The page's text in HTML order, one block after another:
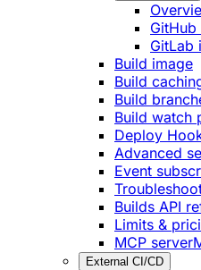
GitLab
Build image
Build
Build
Build watch
Deploy
Advanced
Event
Builds API
Limits &
MCP server
External CI/CD